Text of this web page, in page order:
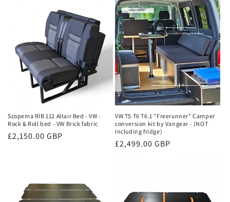
Scopema RIB 112 Altair Bed - VW -
Rock & Roll bed - VW Brick fabric
Regular
£2,150.00 GBP
VW T5 T6 T6.1 "Freerunner" Camper
conversion kit by Vangear - (NOT
Including fridge)
Regular
£2,499.00 GBP